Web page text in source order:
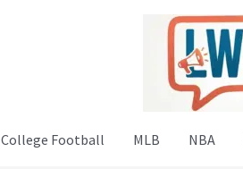
College Football MLB NBA